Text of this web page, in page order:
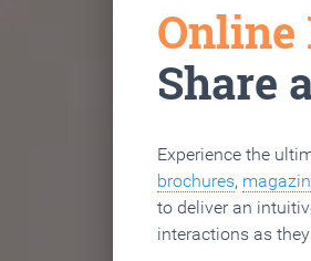
Online
Share
Experience the
brochures,
to deliver an
interactions as